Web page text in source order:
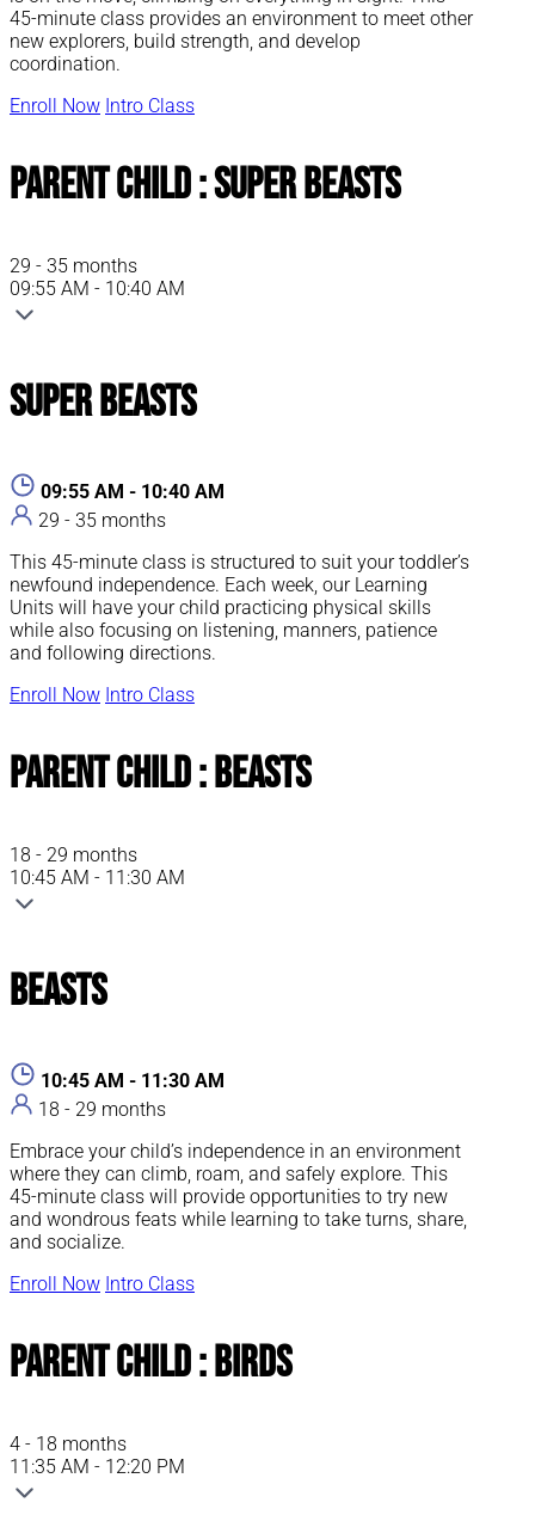
45-minute class provides an environment to meet other
new explorers, build strength, and develop
coordination.
Enroll Now Intro Class
Parent Child : Super Beasts
29 - 35 months
09:55 AM - 10:40 AM
Super Beasts
09:55 AM - 10:40 AM
29 - 35 months
This 45-minute class is structured to suit your toddler’s
newfound independence. Each week, our Learning
Units will have your child practicing physical skills
while also focusing on listening, manners, patience
and following directions.
Enroll Now Intro Class
Parent Child : Beasts
18 - 29 months
10:45 AM - 11:30 AM
Beasts
10:45 AM - 11:30 AM
18 - 29 months
Embrace your child’s independence in an environment
where they can climb, roam, and safely explore. This
45-minute class will provide opportunities to try new
and wondrous feats while learning to take turns, share,
and socialize.
Enroll Now Intro Class
Parent Child : Birds
4 - 18 months
11:35 AM - 12:20 PM